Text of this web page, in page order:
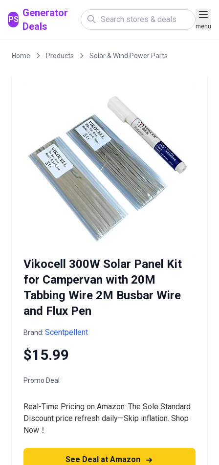
PS
Generator
Deals
menu
Home Products Solar & Wind Power Parts
Vikocell 300W Solar Panel Kit
for Campervan with 20M
Tabbing Wire 2M Busbar Wire
and Flux Pen
Brand: Scentpellent
$15.99
Promo Deal
Real-Time Pricing on Amazon: The Sole Standard.
Discount price refresh daily—Skip inflation. Shop
Now！
See Deal at Amazon